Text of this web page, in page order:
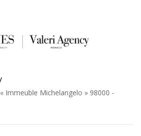
Immeuble Michelangelo » 98000 -